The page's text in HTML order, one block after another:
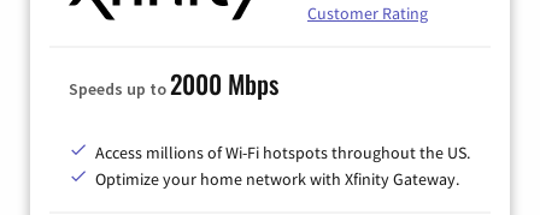
Customer Rating
Speeds up to2000 Mbps
Access millions of Wi-Fi hotspots throughout the US.
Optimize your home network with Xfinity Gateway.